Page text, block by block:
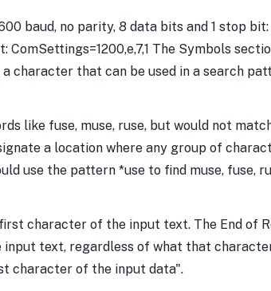
baud, no parity, 8 data bits and 1 stop bit:
The Symbols
character that can be used in a search
like fuse, muse, ruse, but would not
a location where any group of
use the pattern *use to find muse, fuse,
character of the input text. The End of
text, regardless of what that
character of the input data".